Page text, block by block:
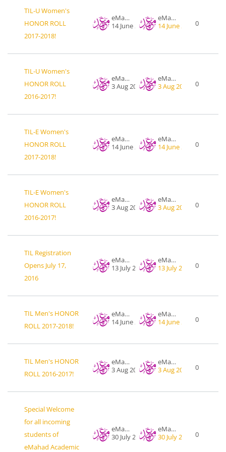
TIL-U Women's
HONOR ROLL
2017-2018!
eMahad .org
14 June 2018
eMahad .org
14 June 2018 0
TIL-U Women's
HONOR ROLL
2016-2017!
eMahad .org
3 Aug 2017
eMahad .org
3 Aug 2017
0
TIL-E Women's
HONOR ROLL
2017-2018!
eMahad .org
14 June 2018
eMahad .org
14 June 2018 0
TIL-E Women's
HONOR ROLL
2016-2017!
eMahad .org
3 Aug 2017
eMahad .org
3 Aug 2017
0
TIL Registration
Opens July 17,
2016
eMahad .org
13 July 2016
eMahad .org
13 July 2016
0
TIL Men's HONOR
ROLL 2017-2018!
eMahad .org
14 June 2018
eMahad .org
14 June 2018 0
TIL Men's HONOR
ROLL 2016-2017!
eMahad .org
3 Aug 2017
eMahad .org
3 Aug 2017
0
Special Welcome
for all incoming
students of
eMahad Academic
eMahad .org
30 July 2017
eMahad .org
30 July 2017
0